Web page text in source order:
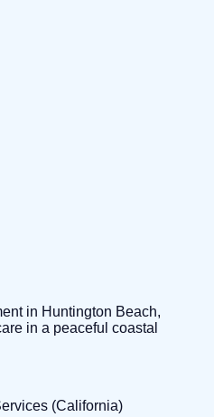
in Huntington Beach,
in a peaceful coastal
(California)